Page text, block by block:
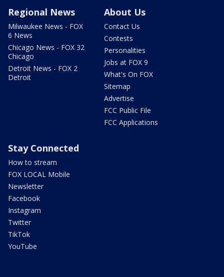
Regional News
Milwaukee News - FOX
6 News
Chicago News - FOX 32
Chicago
Detroit News - FOX 2
Detroit
About Us
Contact Us
Contests
Personalities
Jobs at FOX 9
What's On FOX
Sitemap
Advertise
FCC Public File
FCC Applications
Stay Connected
How to stream
FOX LOCAL Mobile
Newsletter
Facebook
Instagram
Twitter
TikTok
YouTube